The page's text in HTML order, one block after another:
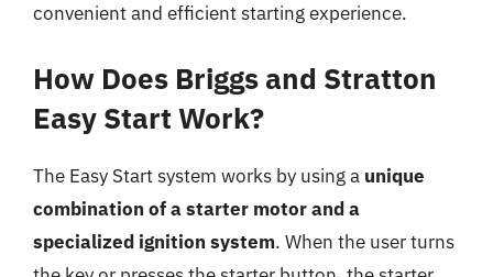
convenient and efficient starting experience.
How Does Briggs and Stratton
Easy Start Work?
The Easy Start system works by using a unique
combination of a starter motor and a
specialized ignition system. When the user turns